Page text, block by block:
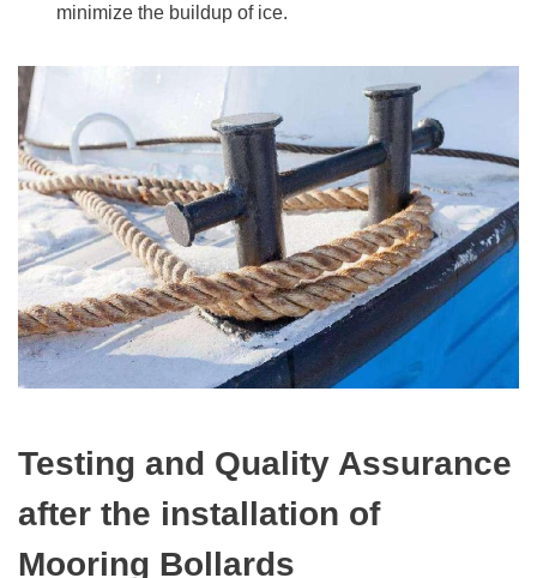
minimize the buildup of ice.
Testing and Quality Assurance
after the installation of
Mooring Bollards